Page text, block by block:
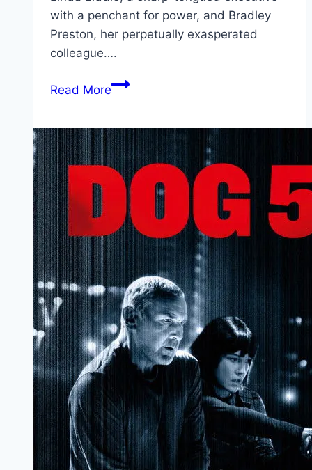
with a penchant for power, and Bradley
Preston, her perpetually exasperated
colleague….
Read MoreSend
Marathi
Filmyzilla
Marathi